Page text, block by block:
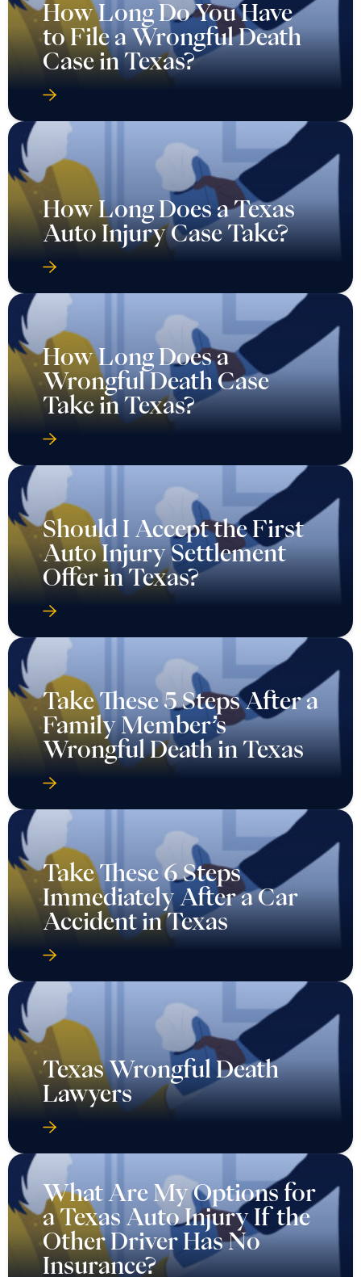
How Long Do You Have
to File a Wrongful Death
Case in Texas?
How Long Does a Texas
Auto Injury Case Take?
How Long Does a
Wrongful Death Case
Take in Texas?
Should I Accept the First
Auto Injury Settlement
Offer in Texas?
Take These 5 Steps After a
Family Member’s
Wrongful Death in Texas
Take These 6 Steps
Immediately After a Car
Accident in Texas
Texas Wrongful Death
Lawyers
What Are My Options for
a Texas Auto Injury If the
Other Driver Has No
Insurance?